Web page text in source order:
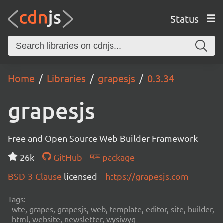
Status
Home Libraries grapesjs 0.3.34
grapesjs
Free and Open Source Web Builder Framework
26k
GitHub
package
BSD-3-Clause licensed https://grapesjs.com
Tags:
wte, grapes, grapesjs, web, template, editor, site, builder,
html, website, newsletter, wysiwyg